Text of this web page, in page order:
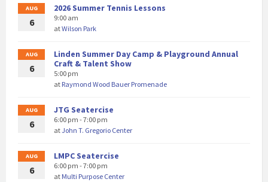
AUG
6
2026 Summer Tennis Lessons
9:00 am
atWilson Park
AUG
6
Linden Summer Day Camp & Playground Annual
Craft & Talent Show
5:00 pm
at Raymond Wood Bauer Promenade
AUG
6
JTG Seatercise
6:00 pm - 7:00 pm
atJohn T. Gregorio Center
AUG
6
LMPC Seatercise
6:00 pm - 7:00 pm
at Multi Purpose Center